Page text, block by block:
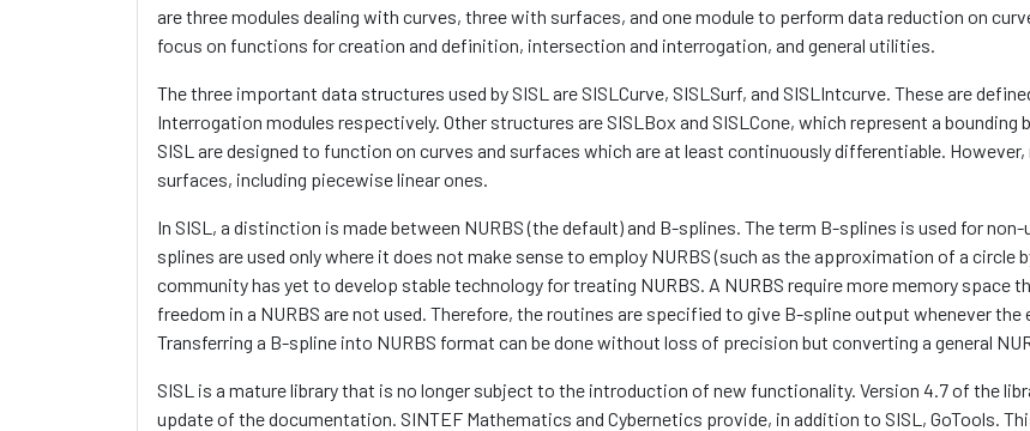
are three modules dealing with curves, three with surfaces, and one module to perform data reduction on
focus on functions for creation and definition, intersection and interrogation, and general utilities.
The three important data structures used by SISL are SISLCurve, SISLSurf, and SISLIntcurve. These are
Interrogation modules respectively. Other structures are SISLBox and SISLCone, which represent a bounding
SISL are designed to function on curves and surfaces which are at least continuously differentiable.
surfaces, including piecewise linear ones.
In SISL, a distinction is made between NURBS (the default) and B-splines. The term B-splines is used for
splines are used only where it does not make sense to employ NURBS (such as the approximation of a circle
community has yet to develop stable technology for treating NURBS. A NURBS require more memory space
freedom in a NURBS are not used. Therefore, the routines are specified to give B-spline output whenever the
Transferring a B-spline into NURBS format can be done without loss of precision but converting a general
SISL is a mature library that is no longer subject to the introduction of new functionality. Version 4.7 of the
update of the documentation. SINTEF Mathematics and Cybernetics provide, in addition to SISL, GoTools.